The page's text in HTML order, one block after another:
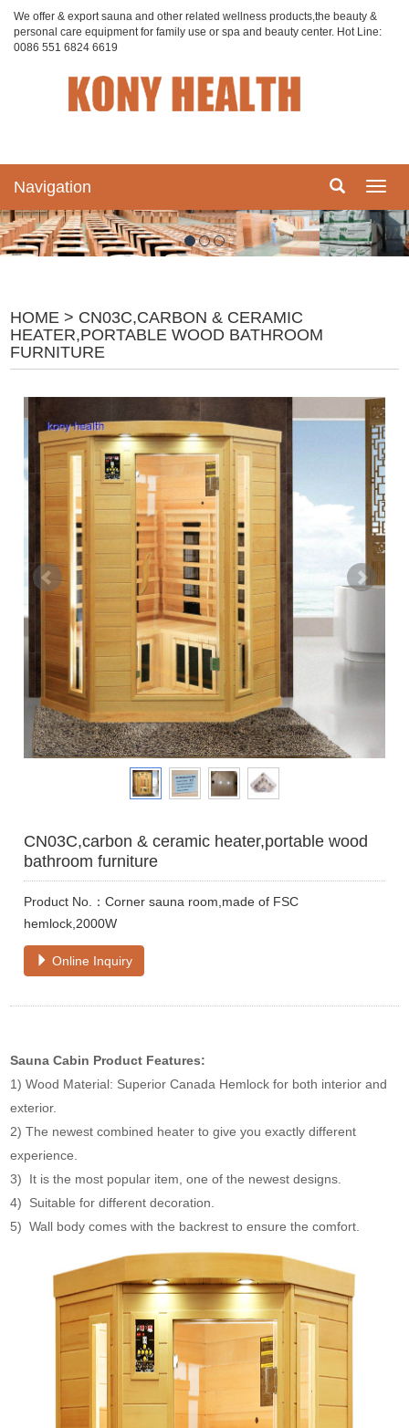
We offer & export sauna and other related wellness products,the beauty &
personal care equipment for family use or spa and beauty center. Hot Line:
0086 551 6824 6619
Navigation
HOME > CN03C,CARBON & CERAMIC
HEATER,PORTABLE WOOD BATHROOM
FURNITURE
CN03C,carbon & ceramic heater,portable wood
bathroom furniture
Product No.：Corner sauna room,made of FSC
hemlock,2000W
Online Inquiry
Sauna Cabin Product Features:
1) Wood Material: Superior Canada Hemlock for both interior and
exterior.
2) The newest combined heater to give you exactly different
experience.
3) It is the most popular item, one of the newest designs.
4) Suitable for different decoration.
5) Wall body comes with the backrest to ensure the comfort.